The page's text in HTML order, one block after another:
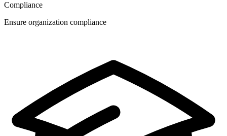
Compliance
Ensure organization compliance